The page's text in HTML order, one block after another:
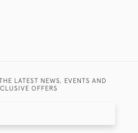
LATEST NEWS, EVENTS AND
OFFERS